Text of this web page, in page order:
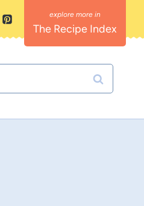
The Recipe Index